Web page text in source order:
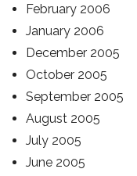
February 2006
January 2006
December 2005
October 2005
September 2005
August 2005
July 2005
June 2005